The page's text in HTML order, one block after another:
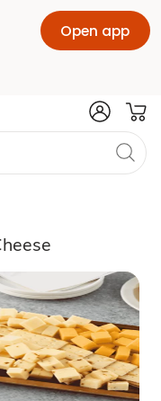
Open app